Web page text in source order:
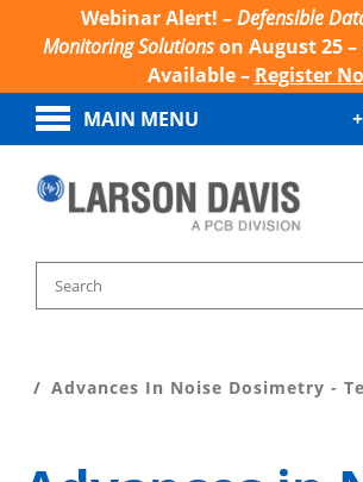
Webinar Alert! –Defensible
Monitoring Solutionson August 25
Available – Register
MAIN MENU
Advances In Noise Dosimetry -